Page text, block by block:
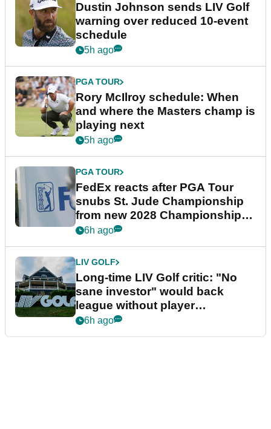
Dustin Johnson sends LIV Golf
warning over reduced 10-event
schedule
5h ago
PGA TOUR
Rory McIlroy schedule: When
and where the Masters champ is
playing next
5h ago
PGA TOUR
FedEx reacts after PGA Tour
snubs St. Jude Championship
from new 2028 Championship
Series
6h ago
LIV GOLF
Long-time LIV Golf critic: "No
sane investor" would back
league without player
guarantees
6h ago